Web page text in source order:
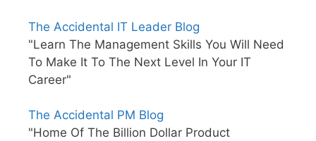
The Accidental IT Leader Blog
"Learn The Management Skills You Will Need
To Make It To The Next Level In Your IT
Career"
The Accidental PM Blog
"Home Of The Billion Dollar Product